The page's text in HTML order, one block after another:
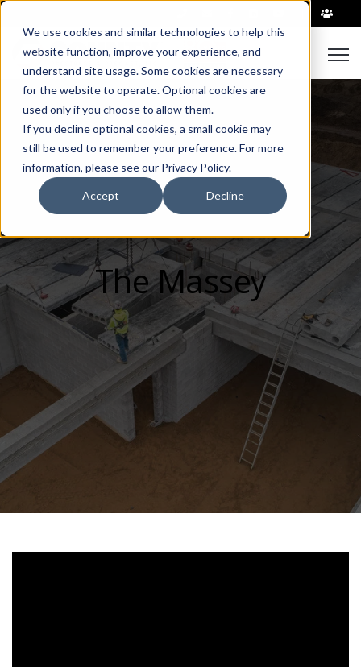
We use cookies and similar technologies to help this
website function, improve your experience, and
understand site usage. Some cookies are necessary
for the website to operate. Optional cookies are
used only if you choose to allow them.
If you decline optional cookies, a small cookie may
still be used to remember your preference. For more
information, please see our Privacy Policy.
Accept Decline
The Massey